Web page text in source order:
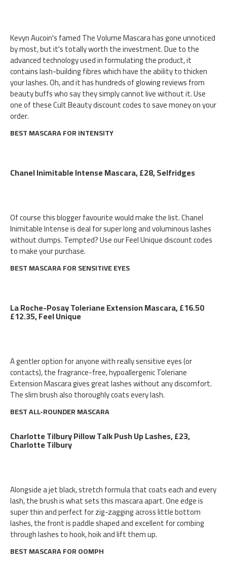
Kevyn Aucoin's famed The Volume Mascara has gone unnoticed
by most, but it's totally worth the investment. Due to the
advanced technology used in formulating the product, it
contains lash-building fibres which have the ability to thicken
your lashes. Oh, and it has hundreds of glowing reviews from
beauty buffs who say they simply cannot live without it. Use
one of these Cult Beauty discount codes to save money on your
order.
BEST MASCARA FOR INTENSITY
Chanel Inimitable Intense Mascara, £28, Selfridges
Of course this blogger favourite would make the list. Chanel
Inimitable Intense is deal for super long and voluminous lashes
without clumps. Tempted? Use our Feel Unique discount codes
to make your purchase.
BEST MASCARA FOR SENSITIVE EYES
La Roche-Posay Toleriane Extension Mascara, £16.50
£12.35, Feel Unique
A gentler option for anyone with really sensitive eyes (or
contacts), the fragrance-free, hypoallergenic Toleriane
Extension Mascara gives great lashes without any discomfort.
The slim brush also thoroughly coats every lash.
BEST ALL-ROUNDER MASCARA
Charlotte Tilbury Pillow Talk Push Up Lashes, £23,
Charlotte Tilbury
Alongside a jet black, stretch formula that coats each and every
lash, the brush is what sets this mascara apart. One edge is
super thin and perfect for zig-zagging across little bottom
lashes, the front is paddle shaped and excellent for combing
through lashes to hook, hoik and lift them up.
BEST MASCARA FOR OOMPH